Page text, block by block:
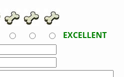
EXCELLENT